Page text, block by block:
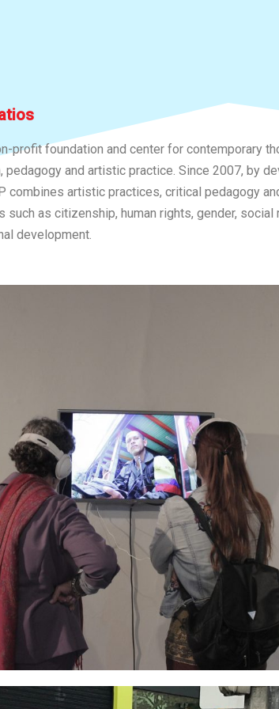
profit foundation and center for contemporary
pedagogy and artistic practice. Since 2007, by
combines artistic practices, critical pedagogy
such as citizenship, human rights, gender, social
development.